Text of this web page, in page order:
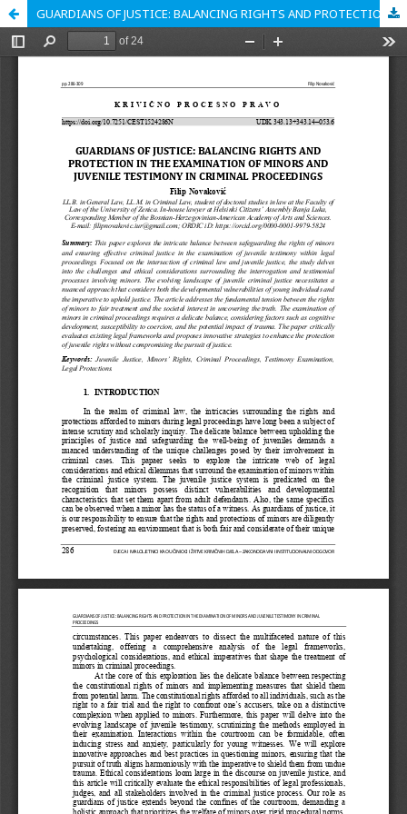
GUARDIANS OF JUSTICE: BALANCING RIGHTS AND PROTECTION IN THE EXAMINATION OF MINORS AND JUVENILE TESTIMONY IN CRIMINAL PROCEEDINGS